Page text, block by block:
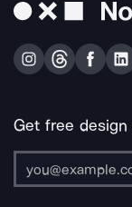
Get free